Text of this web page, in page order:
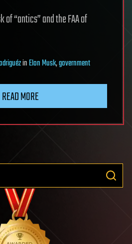
of “antics” and the FAA of
inElon Musk,government
READ MORE